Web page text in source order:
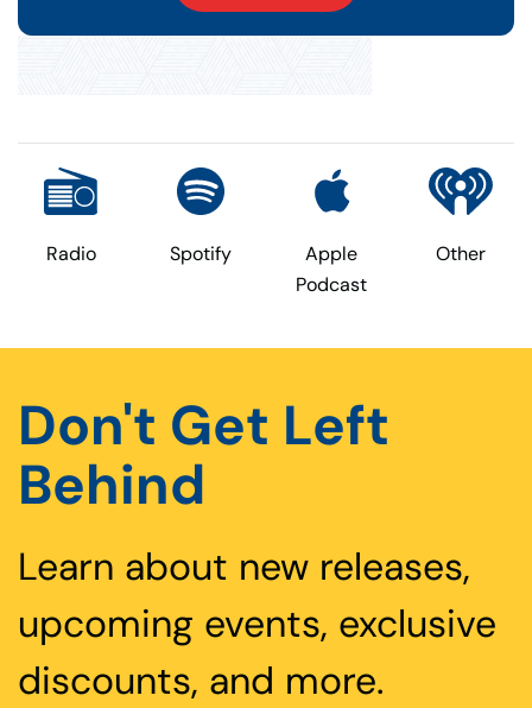
Radio Spotify
Apple
Podcast
Other
Don't Get Left
Behind
Learn about new releases,
upcoming events, exclusive
discounts, and more.